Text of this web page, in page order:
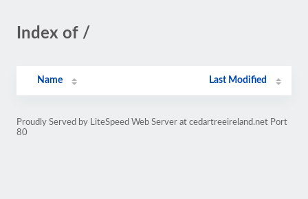
Index of /
Name Last Modified
Proudly Served by LiteSpeed Web Server at cedartreeireland.net Port
80